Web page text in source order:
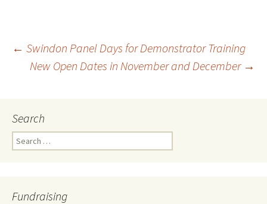
Post
navigation
← Swindon Panel Days for Demonstrator Training
New Open Dates in November and December →
Search
Search
for:
Fundraising